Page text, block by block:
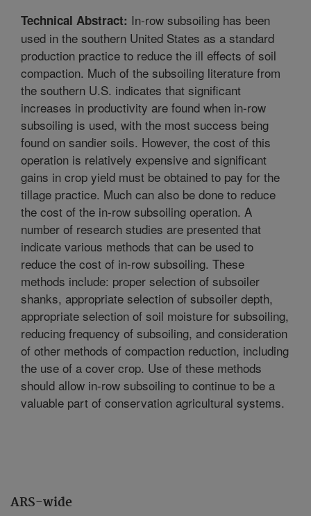
ARS-wide
Technical Abstract: In-row subsoiling has been
used in the southern United States as a standard
production practice to reduce the ill effects of soil
compaction. Much of the subsoiling literature from
the southern U.S. indicates that significant
increases in productivity are found when in-row
subsoiling is used, with the most success being
found on sandier soils. However, the cost of this
operation is relatively expensive and significant
gains in crop yield must be obtained to pay for the
tillage practice. Much can also be done to reduce
the cost of the in-row subsoiling operation. A
number of research studies are presented that
indicate various methods that can be used to
reduce the cost of in-row subsoiling. These
methods include: proper selection of subsoiler
shanks, appropriate selection of subsoiler depth,
appropriate selection of soil moisture for subsoiling,
reducing frequency of subsoiling, and consideration
of other methods of compaction reduction, including
the use of a cover crop. Use of these methods
should allow in-row subsoiling to continue to be a
valuable part of conservation agricultural systems.